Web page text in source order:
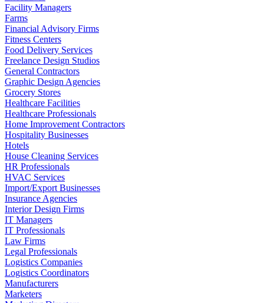
Facility Managers
Farms
Financial Advisory Firms
Fitness Centers
Food Delivery Services
Freelance Design Studios
General Contractors
Graphic Design Agencies
Grocery Stores
Healthcare Facilities
Healthcare Professionals
Home Improvement Contractors
Hospitality Businesses
Hotels
House Cleaning Services
HR Professionals
HVAC Services
Import/Export Businesses
Insurance Agencies
Interior Design Firms
IT Managers
IT Professionals
Law Firms
Legal Professionals
Logistics Companies
Logistics Coordinators
Manufacturers
Marketers